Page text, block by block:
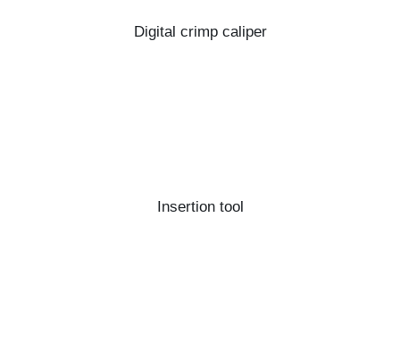
Digital crimp caliper
Insertion tool